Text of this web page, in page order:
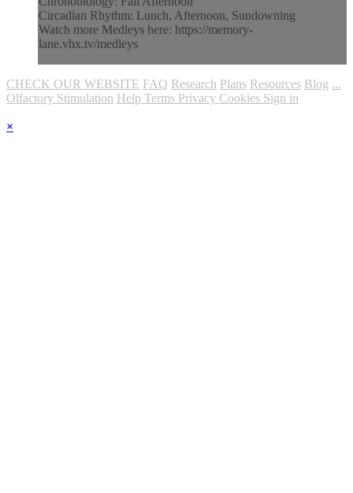
Circadian Rhythm: Lunch, Afternoon, Sundowning
Watch more Medleys here: https://memory-
lane.vhx.tv/medleys
CHECK OUR WEBSITE FAQ Research Plans Resources Blog ...
Olfactory Stimulation Help Terms Privacy Cookies Sign in
×